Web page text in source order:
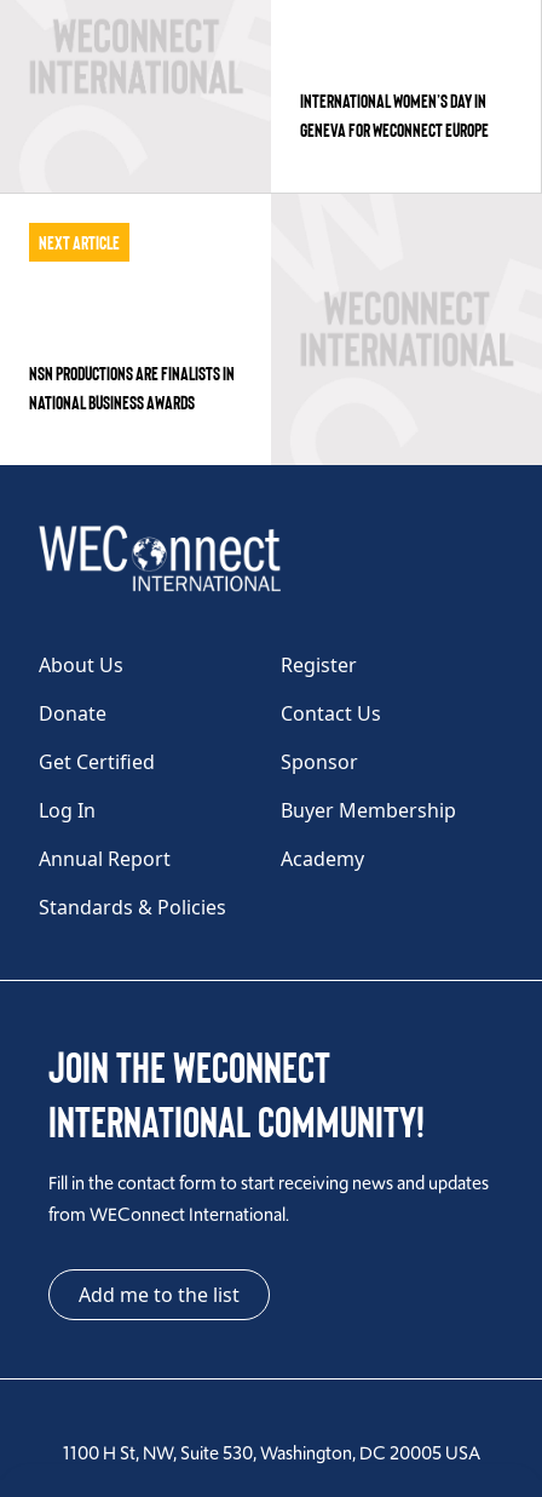
INTERNATIONAL WOMEN’S DAY IN
GENEVA FOR WECONNECT EUROPE
Next Article
NSN PRODUCTIONS ARE FINALISTS IN
NATIONAL BUSINESS AWARDS
About Us
Register
Donate
Contact Us
Get Certified
Sponsor
Log In
Buyer Membership
Annual Report
Academy
Standards & Policies
Join the WEConnect
International Community!
Fill in the contact form to start receiving news and updates
from WEConnect International.
Add me to the list
1100 H St, NW, Suite 530, Washington, DC 20005 USA